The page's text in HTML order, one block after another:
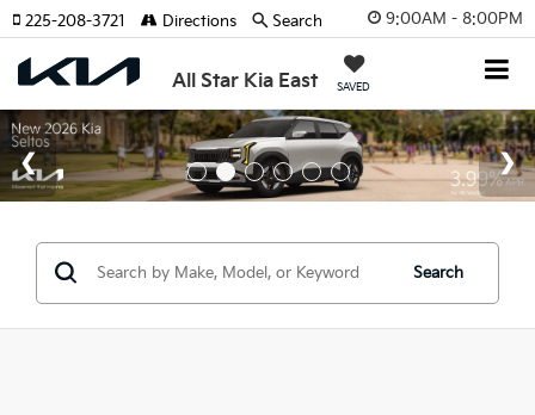
9:00AM - 8:00PM
All Star Kia East SAVED
225-208-3721 Directions Search
Search